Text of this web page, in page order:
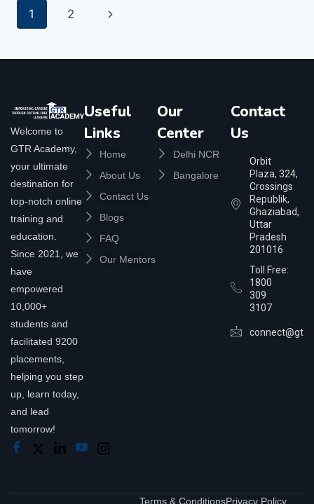
1 2
Welcome to
GTR Academy,
your ultimate
destination for
top-notch online
training and
education.
Since 2021, we
have
empowered
10,000+
students and
facilitated 9200
placements,
helping you step
up, learn today,
and lead
tomorrow!
Useful
Links
Home
About Us
Contact Us
Blogs
FAQ
Our Mentors
Our
Center
Delhi NCR
Bangalore
Contact
Us
Orbit
Plaza, 324,
Crossings
Republik,
Ghaziabad,
Uttar
Pradesh
201016
Toll Free:
1800
309
3107
Terms & ConditionsPrivacy Policy